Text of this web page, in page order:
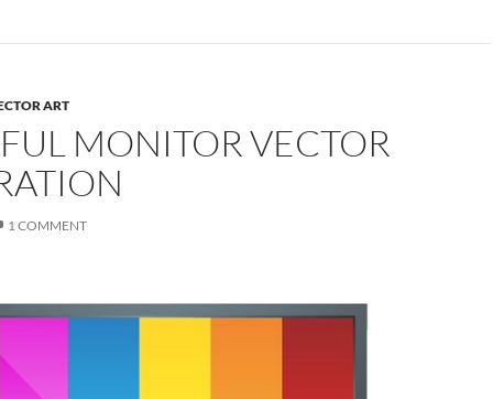
ART
MONITOR VECTOR
1 COMMENT